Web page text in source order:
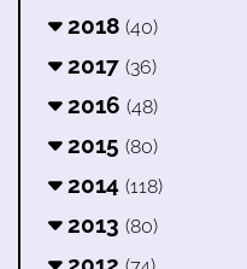
2018 (40)
2017 (36)
2016 (48)
2015 (80)
2014 (118)
2013 (80)